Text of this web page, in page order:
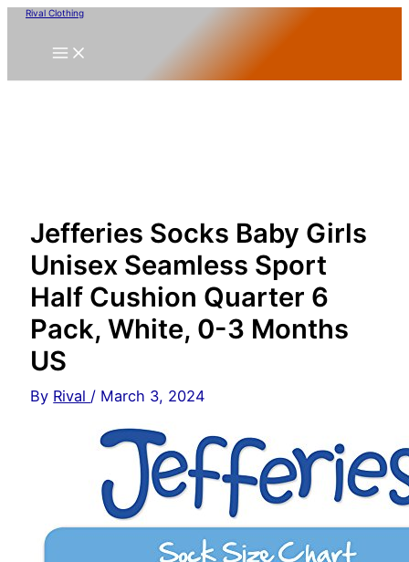
Skip
content
Rival Clothing
Jefferies Socks Baby Girls
Unisex Seamless Sport
Half Cushion Quarter 6
Pack, White, 0-3 Months
US
By Rival / March 3, 2024